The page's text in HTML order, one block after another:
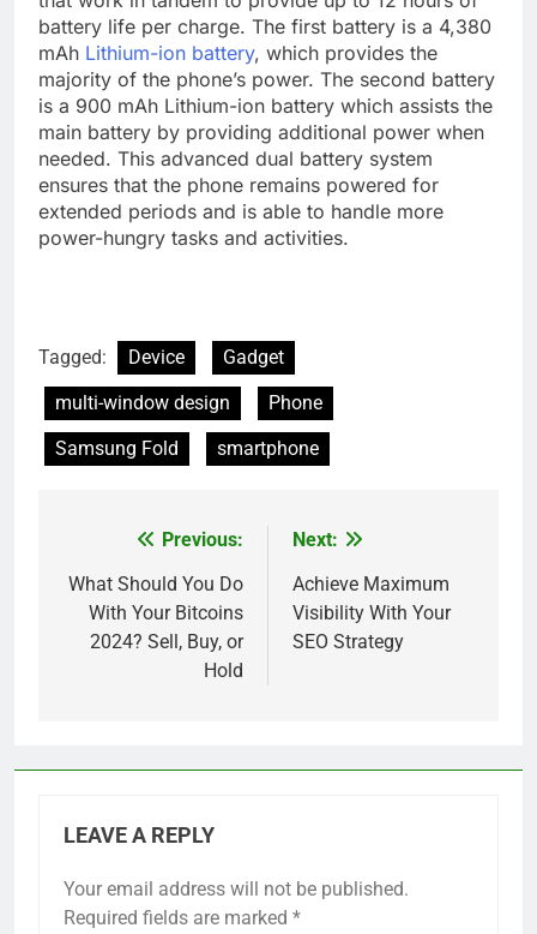
battery life per charge. The first battery is a 4,380
mAh Lithium-ion battery, which provides the
majority of the phone’s power. The second battery
is a 900 mAh Lithium-ion battery which assists the
main battery by providing additional power when
needed. This advanced dual battery system
ensures that the phone remains powered for
extended periods and is able to handle more
power-hungry tasks and activities.
Tagged: Device
Gadget
multi-window design
Phone
Samsung Fold
smartphone
navigation
Previous:
What Should You Do
With Your Bitcoins
2024? Sell, Buy, or
Hold
Next:
Achieve Maximum
Visibility With Your
SEO Strategy
LEAVE A REPLY
Your email address will not be published.
Required fields are marked *